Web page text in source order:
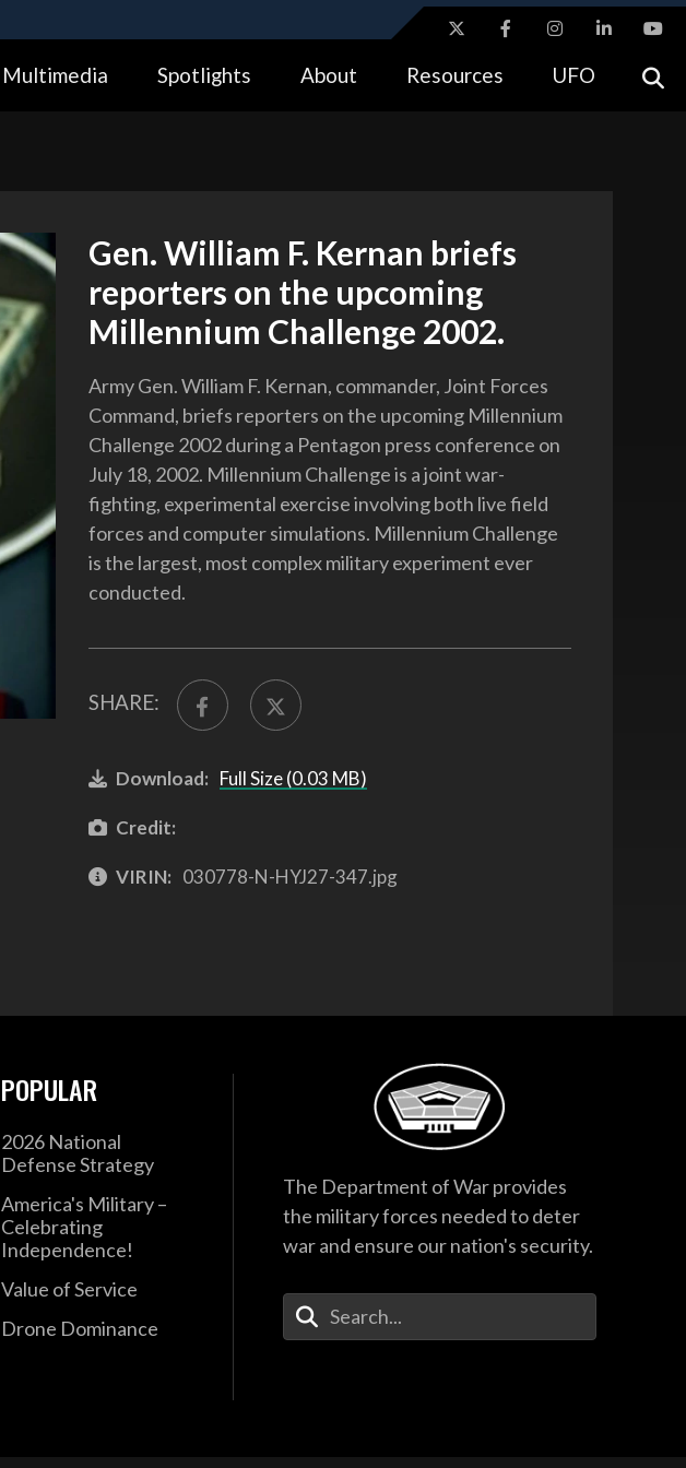
Alock ( https://means you’ve safely connected to the .gov website.
Multimedia Spotlights About Resources UFO
Gen. William F. Kernan briefs
reporters on the upcoming
Millennium Challenge 2002.
Army Gen. William F. Kernan, commander, Joint Forces
Command, briefs reporters on the upcoming Millennium
Challenge 2002 during a Pentagon press conference on
July 18, 2002. Millennium Challenge is a joint war-
fighting, experimental exercise involving both live field
forces and computer simulations. Millennium Challenge
is the largest, most complex military experiment ever
conducted.
SHARE:
Download: Full Size (0.03 MB)
Credit:
VIRIN: 030778-N-HYJ27-347.jpg
POPULAR
2026 National
Defense Strategy
America's Military –
Celebrating
Independence!
Value of Service
Drone Dominance
The Department of War provides
the military forces needed to deter
war and ensure our nation's security.
Enter Your Search Terms